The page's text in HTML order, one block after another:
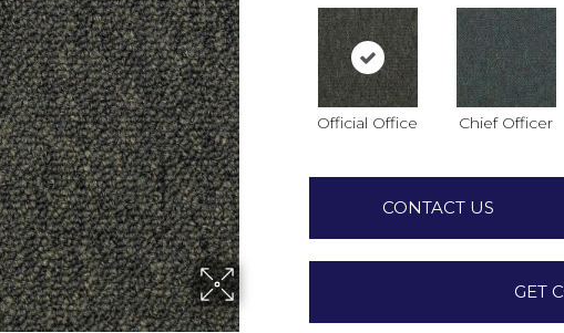
Official Office Chief Officer
CONTACT US
GET